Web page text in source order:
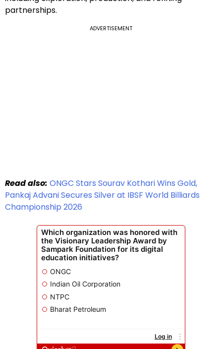
partnerships.
ADVERTISEMENT
Read also: ONGC Stars Sourav Kothari Wins Gold,
Pankaj Advani Secures Silver at IBSF World Billiards
Championship 2026